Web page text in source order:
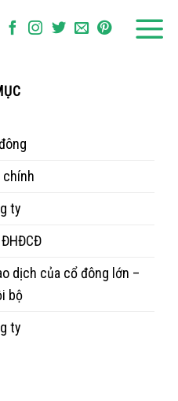
chính
ty
dịch của cổ đông lớn –
bộ
ty